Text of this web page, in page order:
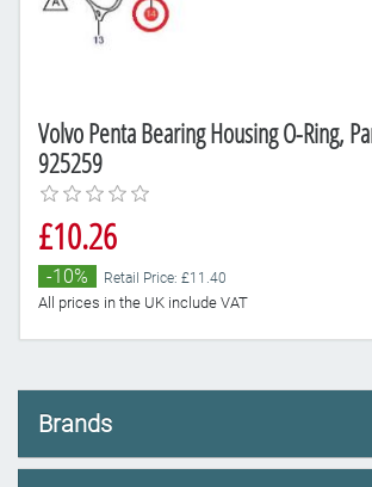
Volvo Penta Bearing Housing O-Ring,
925259
£10.26
-10% Retail Price: £11.40
All prices in the UK include VAT
Brands